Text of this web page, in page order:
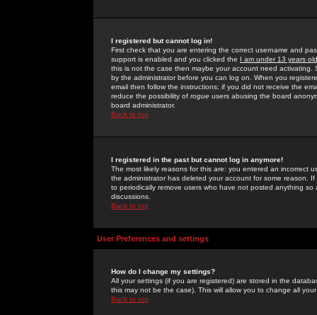
I registered but cannot log in!
First check that you are entering the correct username and
support is enabled and you clicked the I am under 13 years old
this is not the case then maybe your account need activating.
by the administrator before you can log on. When you
email then follow the instructions; if you did not receive the
reduce the possibility of rogue users abusing the board
board administrator.
Back to top
I registered in the past but cannot log in anymore!
The most likely reasons for this are: you entered an incorrect
the administrator has deleted your account for some reason.
to periodically remove users who have not posted anything
discussions.
Back to top
User Preferences and settings
How do I change my settings?
All your settings (if you are registered) are stored in the
this may not be the case). This will allow you to change all
Back to top